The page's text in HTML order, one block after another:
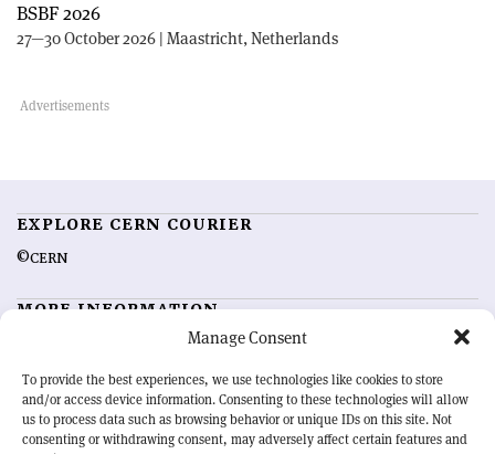
Manage Consent
To provide the best experiences, we use technologies like cookies to store
and/or access device information. Consenting to these technologies will allow
us to process data such as browsing behavior or unique IDs on this site. Not
consenting or withdrawing consent, may adversely affect certain features and
BSBF 2026
27—30 October 2026 | Maastricht, Netherlands
EXPLORE CERN COURIER
©CERN
MORE INFORMATION
Advertising options
Feedback
Sign up for alerting
OUR MISSION